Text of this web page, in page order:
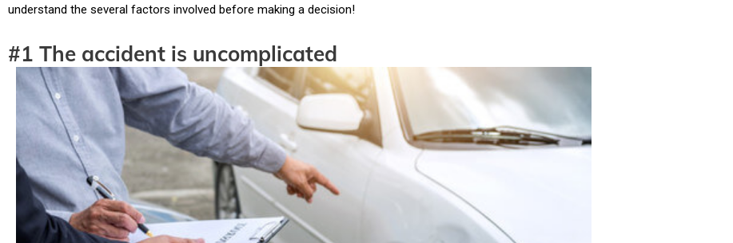
understand the several factors involved before making a decision!
#1 The accident is uncomplicated